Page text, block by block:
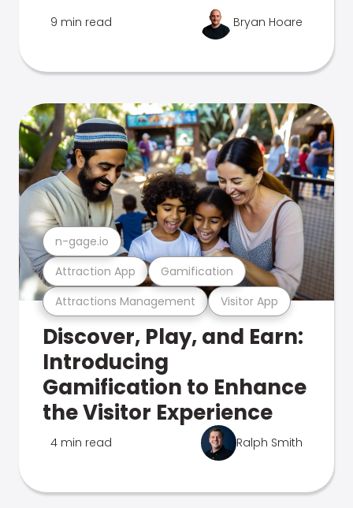
9 min read Bryan Hoare
Attractions Management Visitor App
Attraction App Gamification
n-gage.io
Discover, Play, and Earn:
Introducing
Gamification to Enhance
the Visitor Experience
4 min read Ralph Smith